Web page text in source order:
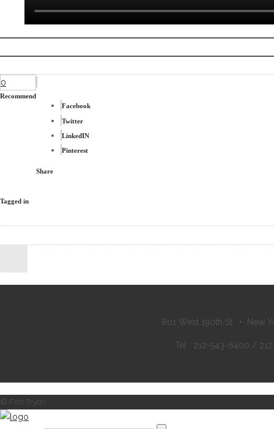
0
Recommend
Facebook
Twitter
LinkedIN
Pinterest
Share
Tagged in
801 West 190th St. • New
Tel : 212-543-6400 /
© Fort Tryon